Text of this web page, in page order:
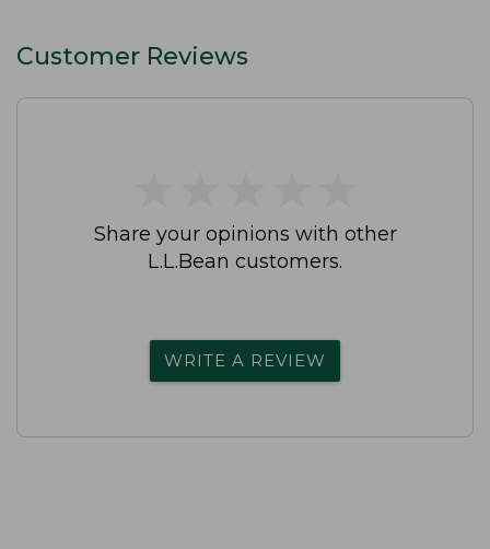
Customer Reviews
Share your opinions with other
L.L.Bean customers.
WRITE A REVIEW